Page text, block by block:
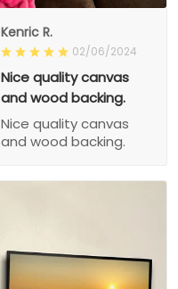
Kenric R.
02/06/2024
Nice quality canvas
and wood backing.
Nice quality canvas
and wood backing.